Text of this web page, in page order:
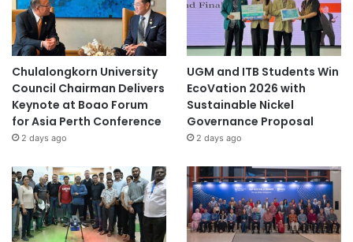
Chulalongkorn University
Council Chairman Delivers
Keynote at Boao Forum
for Asia Perth Conference
2 days ago
UGM and ITB Students Win
EcoVation 2026 with
Sustainable Nickel
Governance Proposal
2 days ago